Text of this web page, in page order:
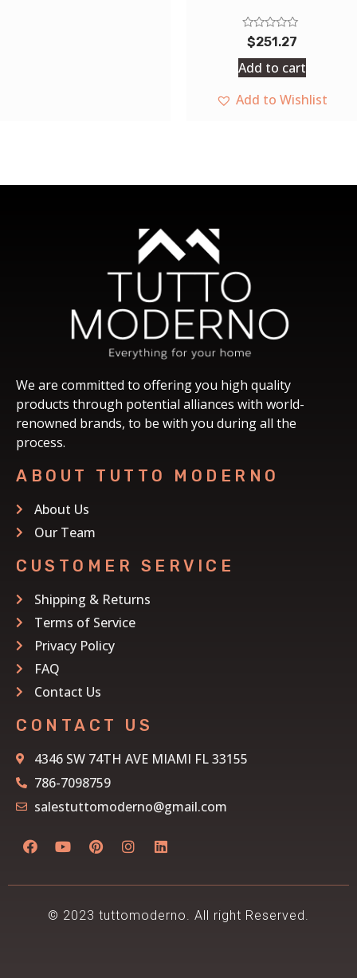
Rated
0
out
of
5
$251.27
Add to cart
Add to Wishlist
We are committed to offering you high quality
products through potential alliances with world-
renowned brands, to be with you during all the
process.
ABOUT TUTTO MODERNO
About Us
Our Team
CUSTOMER SERVICE
Shipping & Returns
Terms of Service
Privacy Policy
FAQ
Contact Us
CONTACT US
4346 SW 74TH AVE MIAMI FL 33155
786-7098759
salestuttomoderno@gmail.com
© 2023 tuttomoderno. All right Reserved.